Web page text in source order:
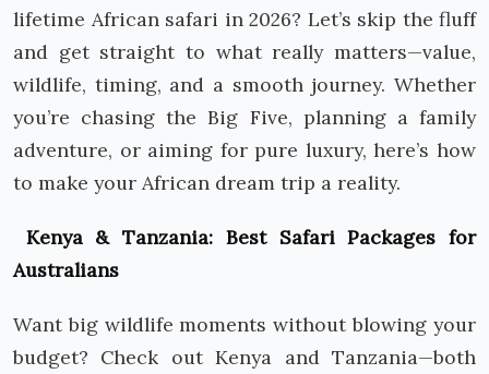
lifetime African safari in 2026? Let’s skip the fluff
and get straight to what really matters—value,
wildlife, timing, and a smooth journey. Whether
you’re chasing the Big Five, planning a family
adventure, or aiming for pure luxury, here’s how
to make your African dream trip a reality.
Kenya & Tanzania: Best Safari Packages for
Australians
Want big wildlife moments without blowing your
budget? Check out Kenya and Tanzania—both